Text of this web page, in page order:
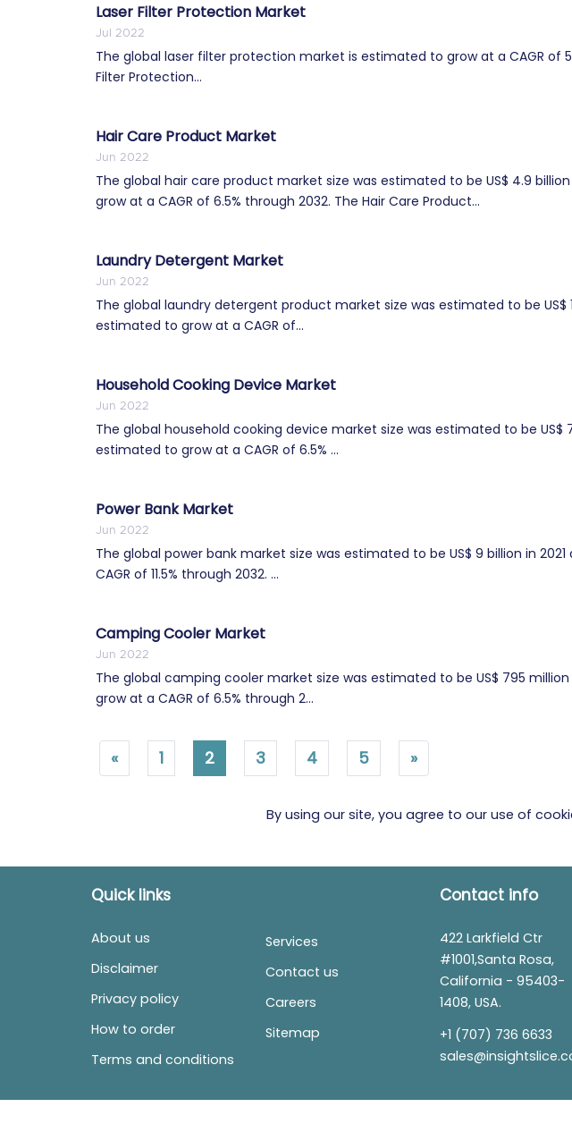
Laser Filter Protection Market
Jul 2022
The global laser filter protection market is estimated to grow at a CAGR of
Filter Protection...
Hair Care Product Market
Jun 2022
The global hair care product market size was estimated to be US$ 4.9
grow at a CAGR of 6.5% through 2032. The Hair Care Product...
Laundry Detergent Market
Jun 2022
The global laundry detergent product market size was estimated to be US$
estimated to grow at a CAGR of...
Household Cooking Device Market
Jun 2022
The global household cooking device market size was estimated to be US$
estimated to grow at a CAGR of 6.5% ...
Power Bank Market
Jun 2022
The global power bank market size was estimated to be US$ 9 billion in
CAGR of 11.5% through 2032. ...
Camping Cooler Market
Jun 2022
The global camping cooler market size was estimated to be US$ 795
grow at a CAGR of 6.5% through 2...
« 1 2 3 4 5 »
By using our site, you agree to our use of
Quick links
About us
Disclaimer
Privacy policy
How to order
Terms and conditions
Services
Contact us
Careers
Sitemap
Contact info
422 Larkfield Ctr
#1001,Santa Rosa,
California - 95403-
1408, USA.
+1 (707) 736 6633